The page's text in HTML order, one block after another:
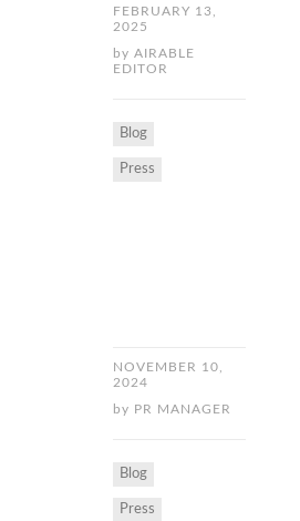
FEBRUARY 13,
2025
by AIRABLE
EDITOR
Blog
Press
NOVEMBER 10,
2024
by PR MANAGER
Blog
Press